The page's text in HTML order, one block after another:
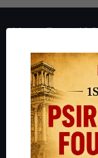
About ForumIAS
ForumIAS
Preparation based
thousands of
IAS in their first
students have
can read about our